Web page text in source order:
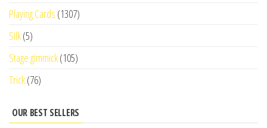
Playing Cards (1307)
Silk(5)
Stage gimmick(105)
Trick(76)
OUR BEST SELLERS